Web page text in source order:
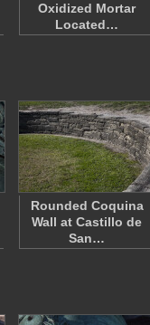
Oxidized Mortar
Located…
Rounded Coquina
Wall at Castillo de
San…